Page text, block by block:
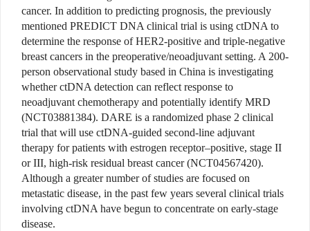
cancer. In addition to predicting prognosis, the previously
mentioned PREDICT DNA clinical trial is using ctDNA to
determine the response of HER2-positive and triple-negative
breast cancers in the preoperative/neoadjuvant setting. A 200-
person observational study based in China is investigating
whether ctDNA detection can reflect response to
neoadjuvant chemotherapy and potentially identify MRD
(NCT03881384). DARE is a randomized phase 2 clinical
trial that will use ctDNA-guided second-line adjuvant
therapy for patients with estrogen receptor–positive, stage II
or III, high-risk residual breast cancer (NCT04567420).
Although a greater number of studies are focused on
metastatic disease, in the past few years several clinical trials
involving ctDNA have begun to concentrate on early-stage
disease.